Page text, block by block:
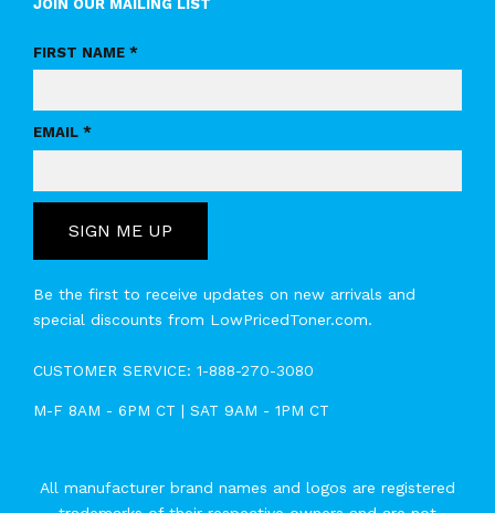
JOIN OUR MAILING LIST
FIRST NAME *
EMAIL *
SIGN ME UP
Be the first to receive updates on new arrivals and
special discounts from LowPricedToner.com.
CUSTOMER SERVICE: 1-888-270-3080
M-F 8AM - 6PM CT | SAT 9AM - 1PM CT
All manufacturer brand names and logos are registered